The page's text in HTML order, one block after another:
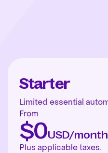
Starter
Limited essential
From
$0USD/month
Plus applicable taxes.